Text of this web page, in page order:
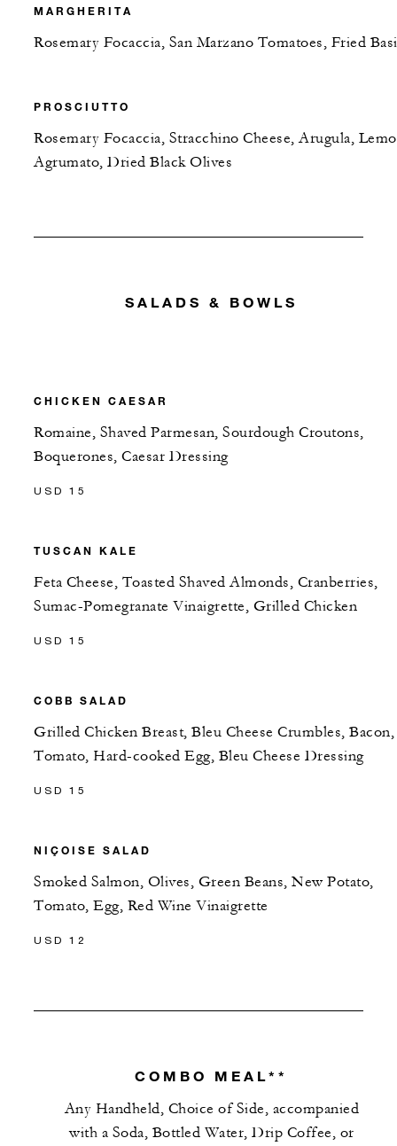
MARGHERITA
Rosemary Focaccia, San Marzano Tomatoes, Fried
PROSCIUTTO
Rosemary Focaccia, Stracchino Cheese, Arugula,
Agrumato, Dried Black Olives
SALADS & BOWLS
CHICKEN CAESAR
Romaine, Shaved Parmesan, Sourdough Croutons,
Boquerones, Caesar Dressing
USD 15
TUSCAN KALE
Feta Cheese, Toasted Shaved Almonds, Cranberries,
Sumac-Pomegranate Vinaigrette, Grilled Chicken
USD 15
COBB SALAD
Grilled Chicken Breast, Bleu Cheese Crumbles, Bacon,
Tomato, Hard-cooked Egg, Bleu Cheese Dressing
USD 15
NIÇOISE SALAD
Smoked Salmon, Olives, Green Beans, New Potato,
Tomato, Egg, Red Wine Vinaigrette
USD 12
COMBO MEAL**
Any Handheld, Choice of Side, accompanied
with a Soda, Bottled Water, Drip Coffee, or